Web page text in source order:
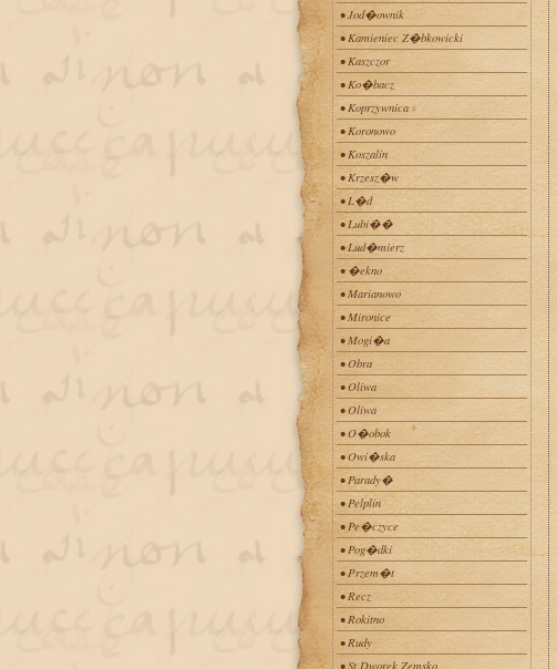
• Jod�ownik
• Kamieniec Z�bkowicki
• Kaszczor
• Ko�bacz
• Koprzywnica
• Koronowo
• Koszalin
• Krzesz�w
• L�d
• Lubi��
• Lud�mierz
• �ekno
• Marianowo
• Mironice
• Mogi�a
• Obra
• Oliwa
• Oliwa
• O�obok
• Owi�ska
• Parady�
• Pelplin
• Pe�czyce
• Pog�dki
• Przem�t
• Recz
• Rokitno
• Rudy
• St.Dworek Zemsko